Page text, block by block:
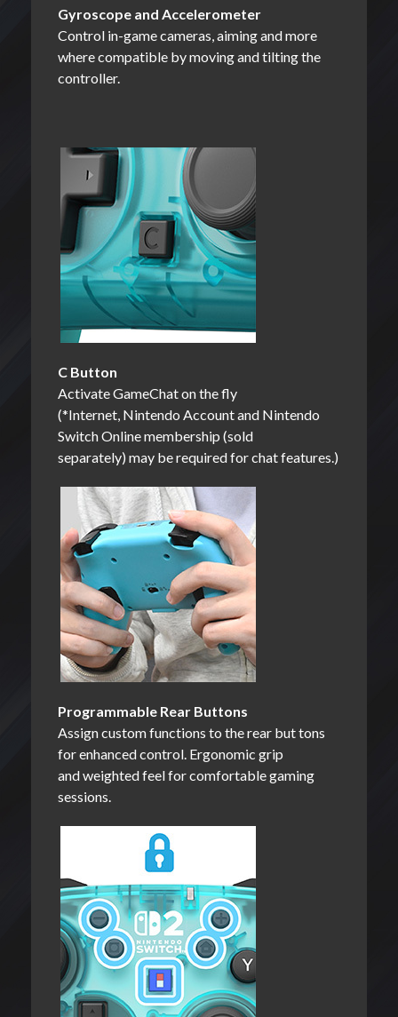
Gyroscope and Accelerometer
Control in-game cameras, aiming and more
where compatible by moving and tilting the
controller.
C Button
Activate GameChat on the fly
(*Internet, Nintendo Account and Nintendo
Switch Online membership (sold
separately) may be required for chat features.)
Programmable Rear Buttons
Assign custom functions to the rear but tons
for enhanced control. Ergonomic grip
and weighted feel for comfortable gaming
sessions.